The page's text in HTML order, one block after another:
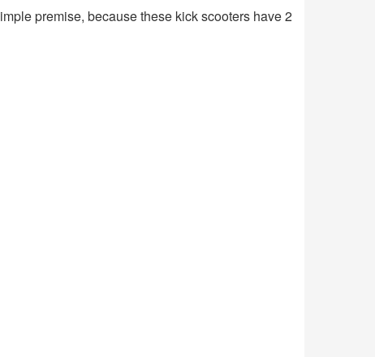
premise, because these kick scooters have 2